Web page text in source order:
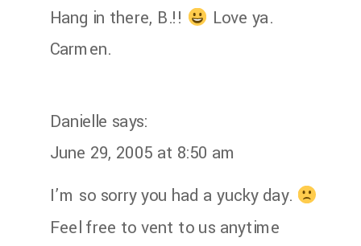
Hang in there, B.!!
Love ya.
Carmen.
Danielle says:
June 29, 2005 at 8:50 am
I’m so sorry you had a yucky day.
Feel free to vent to us anytime